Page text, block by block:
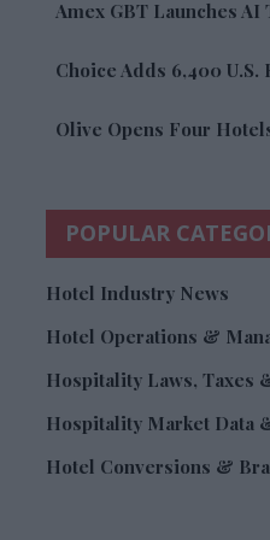
Amex GBT Launches
Choice Adds 6,400 U.S.
Olive Opens Four
POPULAR
Hotel Industry News
Hotel Operations &
Hospitality Laws, Taxes
Hospitality Market Data
Hotel Conversions &